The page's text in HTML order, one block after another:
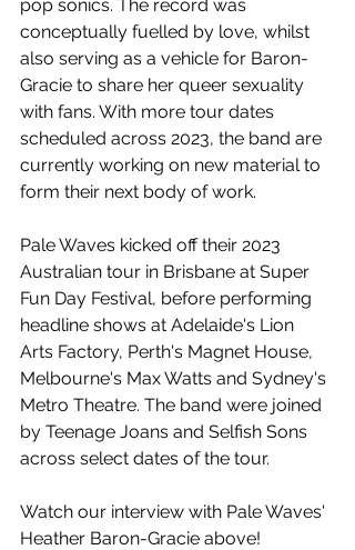
pop sonics. The record was
conceptually fuelled by love, whilst
also serving as a vehicle for Baron-
Gracie to share her queer sexuality
with fans. With more tour dates
scheduled across 2023, the band are
currently working on new material to
form their next body of work.
Pale Waves kicked off their 2023
Australian tour in Brisbane at Super
Fun Day Festival, before performing
headline shows at Adelaide's Lion
Arts Factory, Perth's Magnet House,
Melbourne's Max Watts and Sydney's
Metro Theatre. The band were joined
by Teenage Joans and Selfish Sons
across select dates of the tour.
Watch our interview with Pale Waves'
Heather Baron-Gracie above!